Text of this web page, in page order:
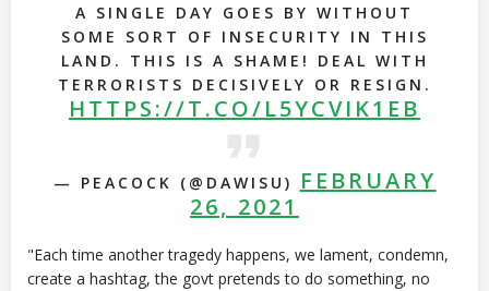
A SINGLE DAY GOES BY WITHOUT
SOME SORT OF INSECURITY IN THIS
LAND. THIS IS A SHAME! DEAL WITH
TERRORISTS DECISIVELY OR RESIGN.
HTTPS://T.CO/L5YCVIK1EB
— PEACOCK (@DAWISU)
FEBRUARY
26, 2021
"Each time another tragedy happens, we lament, condemn,
create a hashtag, the govt pretends to do something, no